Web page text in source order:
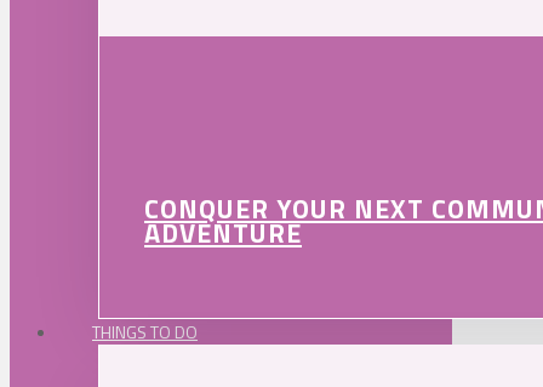
CONQUER YOUR NEXT
ADVENTURE
THINGS TO DO